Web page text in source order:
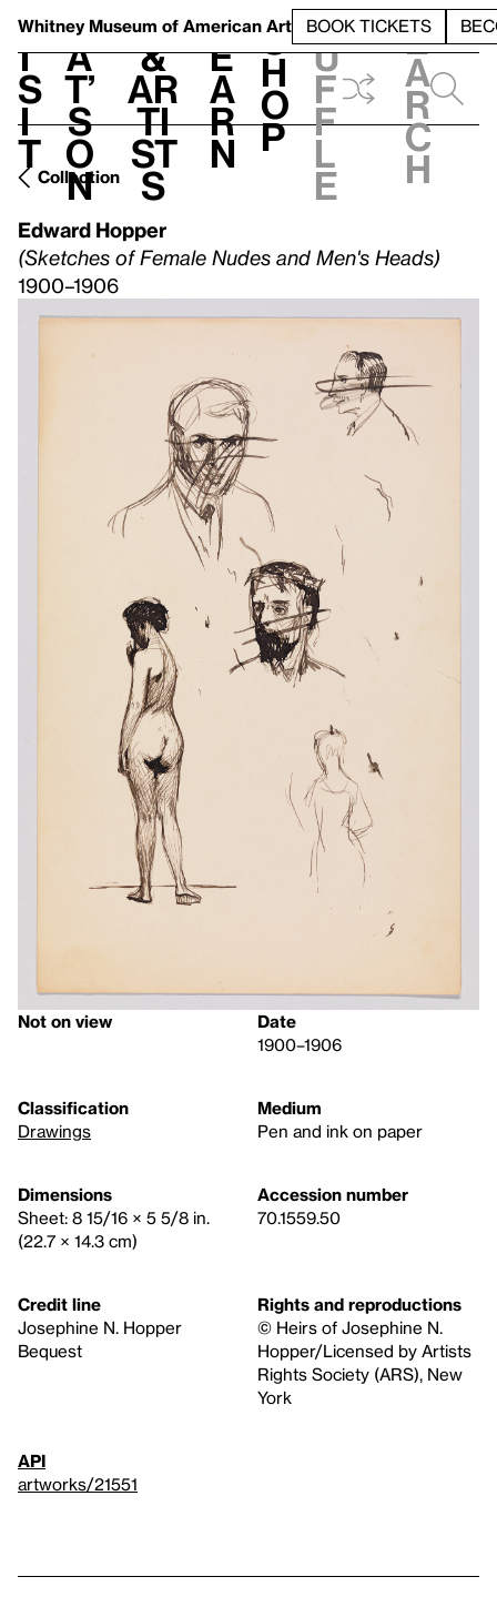
Whitney Museum of American Art BOOK TICKETS
V
i
s
i
t
h
a
t’
s
o
n
t
&
Ar
ti
st
s
L
e
a
r
n
S
h
o
p
h
u
f
f
l
e
e
a
r
c
h
Collection
Edward Hopper
(Sketches of Female Nudes and Men's Heads)
1900–1906
Not on view
Date
1900–1906
Classification
Drawings
Medium
Pen and ink on paper
Dimensions
Sheet: 8 15/16 × 5 5/8 in.
(22.7 × 14.3 cm)
Accession number
70.1559.50
Credit line
Josephine N. Hopper
Bequest
Rights and reproductions
© Heirs of Josephine N.
Hopper/Licensed by Artists
Rights Society (ARS), New
York
API
artworks/21551